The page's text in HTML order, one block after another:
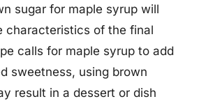
sugar for maple syrup will
characteristics of the final
calls for maple syrup to add
sweetness, using brown
result in a dessert or dish